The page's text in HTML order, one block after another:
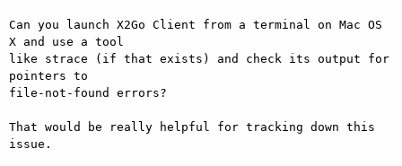
Can you launch X2Go Client from a terminal on Mac OS
X and use a tool
like strace (if that exists) and check its output for
pointers to
file-not-found errors?
That would be really helpful for tracking down this
issue.